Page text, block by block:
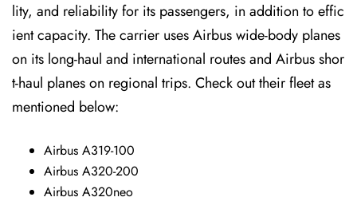
lity, and reliability for its passengers, in addition to effic
ient capacity. The carrier uses Airbus wide-body planes
on its long-haul and international routes and Airbus shor
t-haul planes on regional trips. Check out their fleet as
mentioned below:
Airbus A319-100
Airbus A320-200
Airbus A320neo